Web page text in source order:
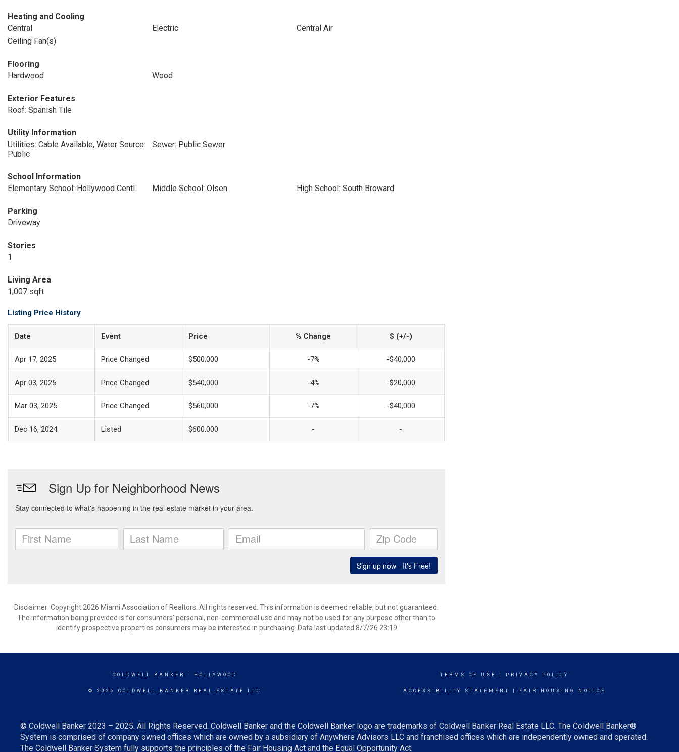
Heating and Cooling
Central
Electric
Central Air
Ceiling Fan(s)
Flooring
Hardwood
Wood
Exterior Features
Roof: Spanish Tile
Utility Information
Utilities: Cable Available, Water Source:
Public
Sewer: Public Sewer
School Information
Elementary School: Hollywood Centl
Middle School: Olsen High School: South Broward
Parking
Driveway
Stories
1
Living Area
1,007 sqft
Listing Price History
Date Event Price % Change $ (+/-)
Apr 17, 2025 Price Changed $500,000 -7% -$40,000
Apr 03, 2025 Price Changed $540,000 -4% -$20,000
Mar 03, 2025 Price Changed $560,000 -7% -$40,000
Dec 16, 2024 Listed $600,000 - -
Disclaimer: Copyright 2026 Miami Association of Realtors. All rights reserved. This information is deemed reliable, but not guaranteed.
The information being provided is for consumers’ personal, non-commercial use and may not be used for any purpose other than to
identify prospective properties consumers may be interested in purchasing. Data last updated 8/7/26 23:19
COLDWELL BANKER - HOLLYWOOD
© 2026 COLDWELL BANKER REAL ESTATE LLC
TERMS OF USE PRIVACY POLICY
ACCESSIBILITY STATEMENT FAIR HOUSING NOTICE
© Coldwell Banker 2023 – 2025. All Rights Reserved. Coldwell Banker and the Coldwell Banker logo are trademarks of Coldwell Banker Real Estate LLC. The Coldwell Banker®
System is comprised of company owned offices which are owned by a subsidiary of Anywhere Advisors LLC and franchised offices which are independently owned and operated.
The Coldwell Banker System fully supports the principles of the Fair Housing Act and the Equal Opportunity Act.